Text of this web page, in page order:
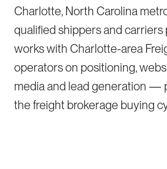
Charlotte, North Carolina
qualified shippers and carriers
works with Charlotte-area
operators on positioning,
media and lead generation —
the freight brokerage buying